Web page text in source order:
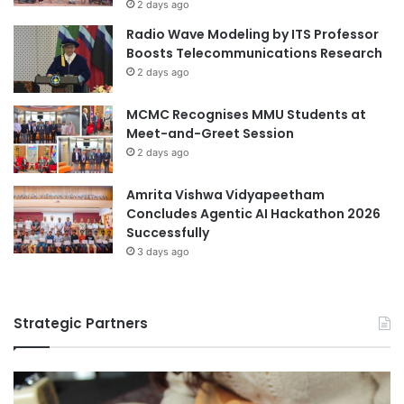
E
c
o
n
o
m
i
c
I
m
p
a
n
c
e
a
t
T
o
h
o
k
u
U
e
r
i
t
2 days ago
Radio Wave Modeling by ITS Professor
Boosts Telecommunications Research
2 days ago
MCMC Recognises MMU Students at
Meet-and-Greet Session
2 days ago
Amrita Vishwa Vidyapeetham
Concludes Agentic AI Hackathon 2026
Successfully
3 days ago
Strategic Partners